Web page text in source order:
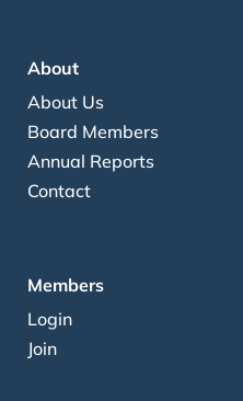
About
About Us
Board Members
Annual Reports
Contact
Members
Login
Join